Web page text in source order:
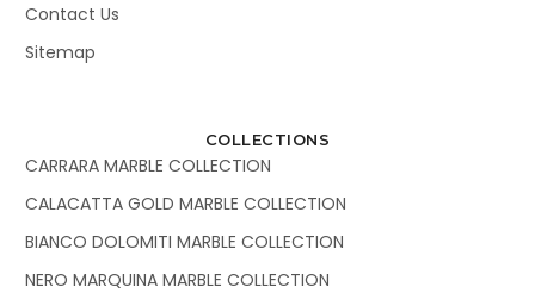
Contact Us
Sitemap
COLLECTIONS
CARRARA MARBLE COLLECTION
CALACATTA GOLD MARBLE COLLECTION
BIANCO DOLOMITI MARBLE COLLECTION
NERO MARQUINA MARBLE COLLECTION